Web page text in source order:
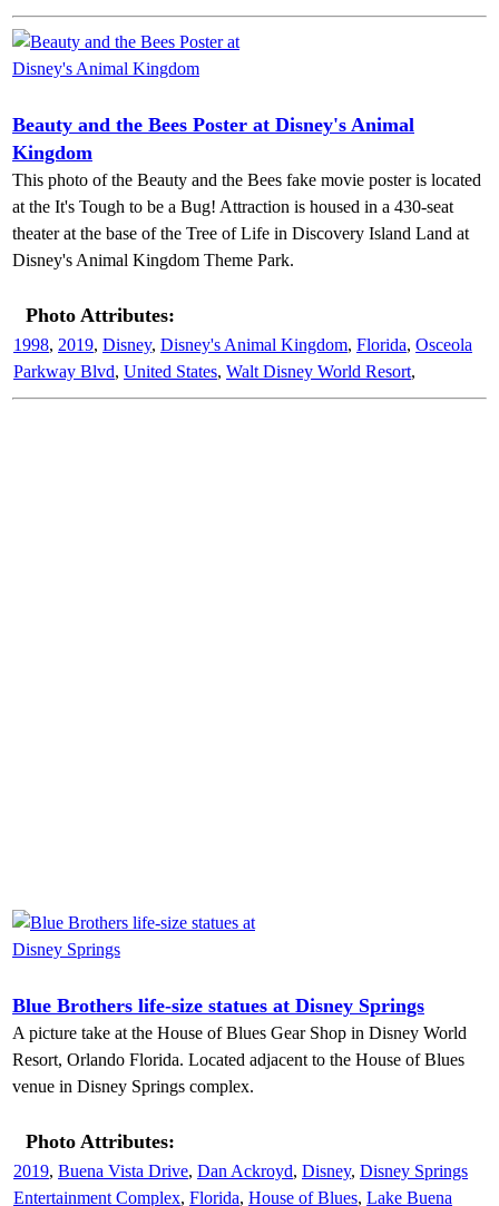
Beauty and the Bees Poster at Disney's Animal
Kingdom
This photo of the Beauty and the Bees fake movie poster is located
at the It's Tough to be a Bug! Attraction is housed in a 430-seat
theater at the base of the Tree of Life in Discovery Island Land at
Disney's Animal Kingdom Theme Park.
Photo Attributes:
1998, 2019, Disney, Disney's Animal Kingdom, Florida, Osceola
Parkway Blvd, United States, Walt Disney World Resort,
Blue Brothers life-size statues at Disney Springs
A picture take at the House of Blues Gear Shop in Disney World
Resort, Orlando Florida. Located adjacent to the House of Blues
venue in Disney Springs complex.
Photo Attributes:
2019, Buena Vista Drive, Dan Ackroyd, Disney, Disney Springs
Entertainment Complex, Florida, House of Blues, Lake Buena